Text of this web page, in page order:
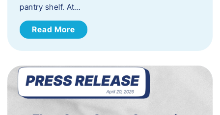
pantry shelf. At…
Read More